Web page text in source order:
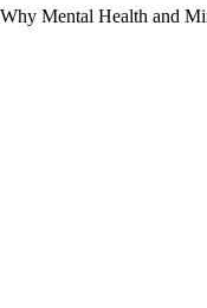
Why Mental Health and